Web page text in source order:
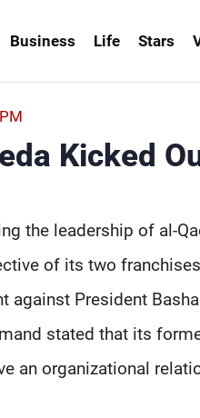
Business Life Stars
Kicked
the leadership of al-
of its two
against President
stated that its
an organizational